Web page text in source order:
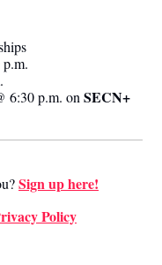
p.m.
6:30 p.m. on SECN+
Sign up here!
Policy